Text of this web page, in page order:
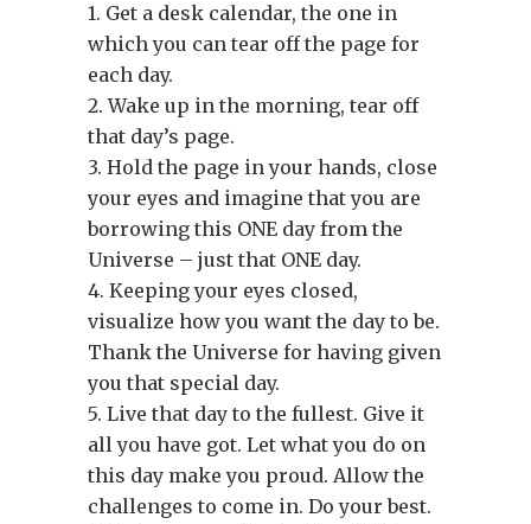
1. Get a desk calendar, the one in
which you can tear off the page for
each day.
2. Wake up in the morning, tear off
that day’s page.
3. Hold the page in your hands, close
your eyes and imagine that you are
borrowing this ONE day from the
Universe – just that ONE day.
4. Keeping your eyes closed,
visualize how you want the day to be.
Thank the Universe for having given
you that special day.
5. Live that day to the fullest. Give it
all you have got. Let what you do on
this day make you proud. Allow the
challenges to come in. Do your best.